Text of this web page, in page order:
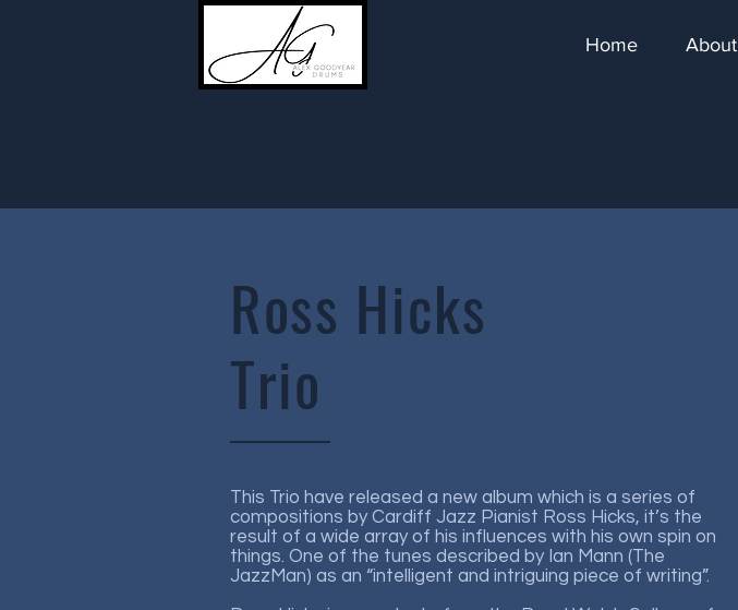
Home About
Ross Hicks
Trio
This Trio have released a new album which is a series of
compositions by Cardiff Jazz Pianist Ross Hicks, it’s the
result of a wide array of his influences with his own spin on
things. One of the tunes described by Ian Mann (The
JazzMan) as an “intelligent and intriguing piece of writing”.